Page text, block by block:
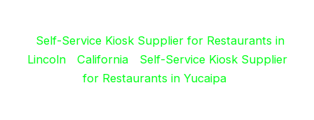
Self-Service Kiosk Supplier for Restaurants in
Lincoln
California
Self-Service Kiosk Supplier
for Restaurants in Yucaipa